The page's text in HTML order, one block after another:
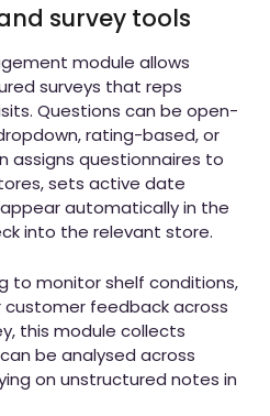
survey tools
module allows
surveys that reps
Questions can be open-
rating-based, or
assigns questionnaires to
sets active date
automatically in the
into the relevant store.
to monitor shelf conditions,
feedback across
this module collects
be analysed across
on unstructured notes in